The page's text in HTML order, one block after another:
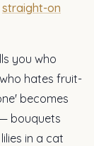
straight-on
you who
hates fruit-
becomes
— bouquets
in a cat